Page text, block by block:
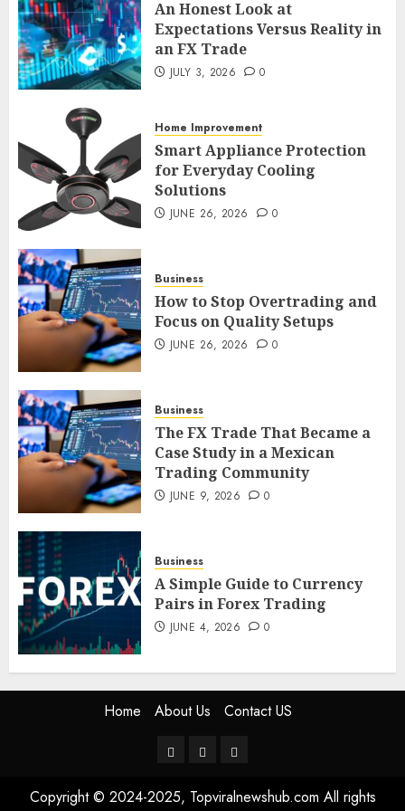
Smart Appliance Protection
for Everyday Cooling
4
How to Stop Overtrading and
5
The FX Trade That Became a
An Honest Look at
Expectations Versus Reality in
an FX Trade
JULY 3, 2026 0
Home Improvement
Smart Appliance Protection
for Everyday Cooling
Solutions
JUNE 26, 2026 0
Business
How to Stop Overtrading and
Focus on Quality Setups
JUNE 26, 2026 0
Business
The FX Trade That Became a
Case Study in a Mexican
Trading Community
JUNE 9, 2026 0
Business
A Simple Guide to Currency
Pairs in Forex Trading
JUNE 4, 2026 0
Home About Us Contact US
HomeAboutContact
Copyright © 2024-2025, Topviralnewshub.com All rights